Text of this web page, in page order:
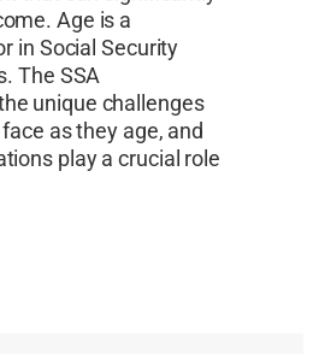
Age is a
in Social Security
The SSA
unique challenges
as they age, and
play a crucial role